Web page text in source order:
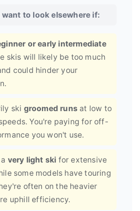
want to look elsewhere if:
or early intermediate
skis will likely be too much
could hinder your
ski groomed runs at low to
You're paying for off-
you won't use.
very light ski for extensive
some models have touring
often on the heavier
uphill efficiency.